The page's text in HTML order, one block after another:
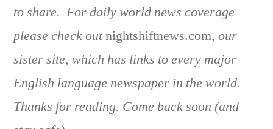
to share. For daily world news coverage
please check outnightshiftnews.com, our
sister site, which has links to every major
English language newspaper in the world.
Thanks for reading. Come back soon (and